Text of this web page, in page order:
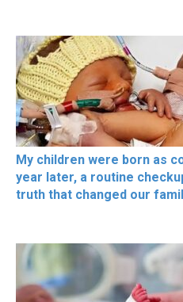
My children were born as
year later, a routine
truth that changed our